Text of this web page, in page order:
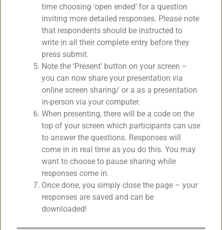
time choosing ‘open ended’ for a question
inviting more detailed responses. Please note
that respondents should be instructed to
write in all their complete entry before they
press submit.
Note the ‘Present’ button on your screen –
you can now share your presentation via
online screen sharing/ or a as a presentation
in-person via your computer.
When presenting, there will be a code on the
top of your screen which participants can use
to answer the questions. Responses will
come in in real time as you do this. You may
want to choose to pause sharing while
responses come in.
Once done, you simply close the page – your
responses are saved and can be
downloaded!